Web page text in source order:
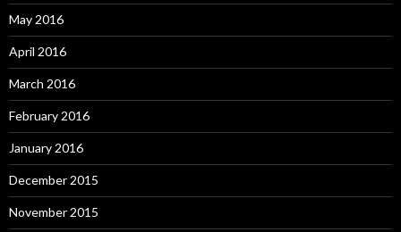
May 2016
April 2016
March 2016
February 2016
January 2016
December 2015
November 2015